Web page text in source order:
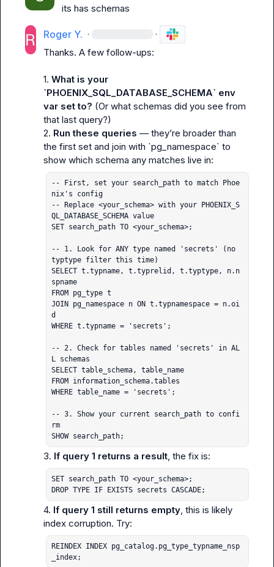
its has schemas
Roger Y. · ·
Thanks. A few follow-ups:
1. What is your
`PHOENIX_SQL_DATABASE_SCHEMA` env
var set to? (Or what schemas did you see from
that last query?)
2. Run these queries — they’re broader than
the first set and join with `pg_namespace` to
-- First, set your search_path to match Phoe
nix's config
-- Replace <your_schema> with your PHOENIX_S
QL_DATABASE_SCHEMA value
SET search_path TO <your_schema>;
-- 1. Look for ANY type named 'secrets' (no
typtype filter this time)
SELECT t.typname, t.typrelid, t.typtype, n.n
spname
FROM pg_type t
JOIN pg_namespace n ON t.typnamespace = n.oi
d
WHERE t.typname = 'secrets';
-- 2. Check for tables named 'secrets' in AL
L schemas
SELECT table_schema, table_name
FROM information_schema.tables
WHERE table_name = 'secrets';
-- 3. Show your current search_path to confi
rm
SHOW search_path;
3. If query 1 returns a result
SET search_path TO <your_schema>;
DROP TYPE IF EXISTS secrets CASCADE;
4. If query 1 still returns empty, this is likely
REINDEX INDEX pg_catalog.pg_type_typname_nsp
_index;